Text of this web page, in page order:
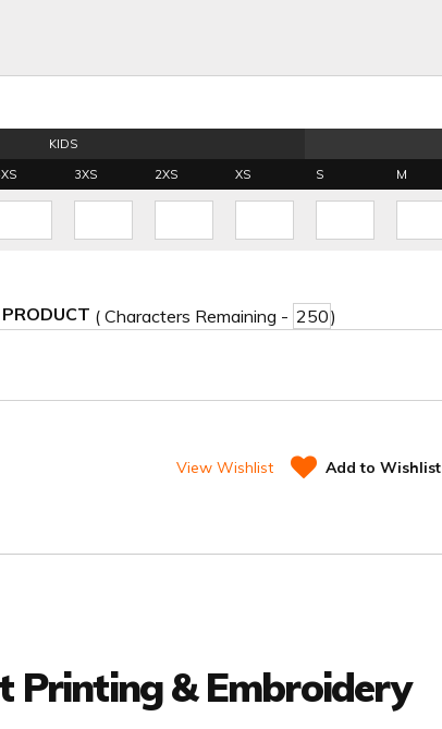
KIDS
3XS 2XS XS S M
( Characters Remaining - )
View Wishlist Add to Wishlist
Printing & Embroidery